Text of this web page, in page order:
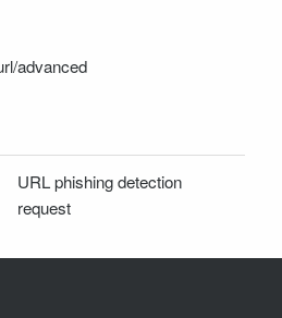
advanced
URL phishing detection
request